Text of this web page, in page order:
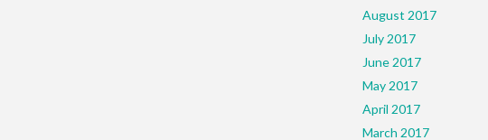
August 2017
July 2017
June 2017
May 2017
April 2017
March 2017